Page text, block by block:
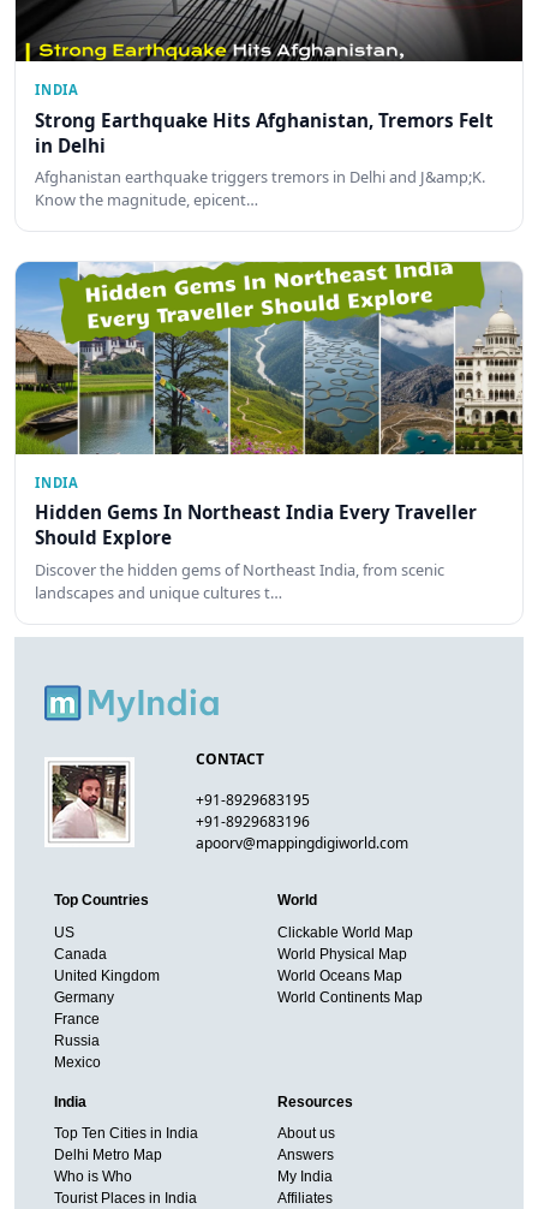
INDIA
Strong Earthquake Hits Afghanistan, Tremors Felt
in Delhi
Afghanistan earthquake triggers tremors in Delhi and J&amp;K.
Know the magnitude, epicent…
INDIA
Hidden Gems In Northeast India Every Traveller
Should Explore
Discover the hidden gems of Northeast India, from scenic
landscapes and unique cultures t…
CONTACT
+91-8929683195
+91-8929683196
apoorv@mappingdigiworld.com
Top Countries
US
Canada
United Kingdom
Germany
France
Russia
Mexico
World
Clickable World Map
World Physical Map
World Oceans Map
World Continents Map
India
Top Ten Cities in India
Delhi Metro Map
Who is Who
Tourist Places in India
Resources
About us
Answers
My India
Affiliates